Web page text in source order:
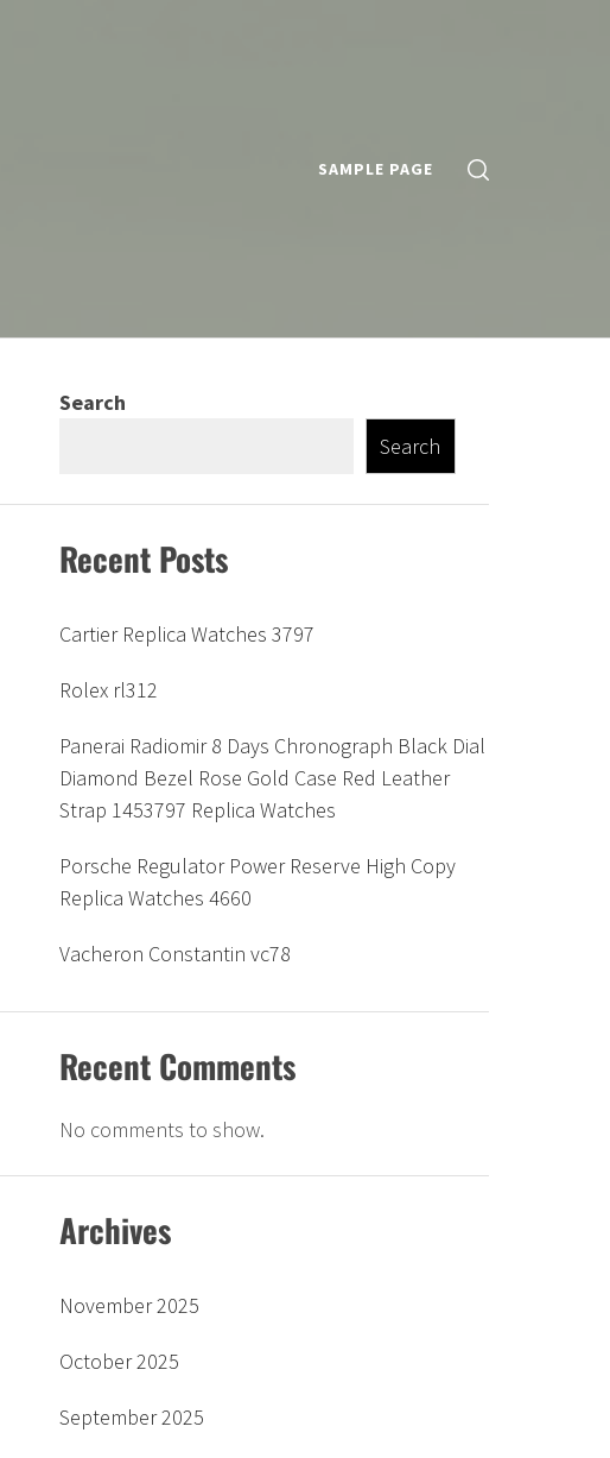
SAMPLE PAGE
Search
Search
Recent Posts
Cartier Replica Watches 3797
Rolex rl312
Panerai Radiomir 8 Days Chronograph Black Dial
Diamond Bezel Rose Gold Case Red Leather
Strap 1453797 Replica Watches
Porsche Regulator Power Reserve High Copy
Replica Watches 4660
Vacheron Constantin vc78
Recent Comments
No comments to show.
Archives
November 2025
October 2025
September 2025